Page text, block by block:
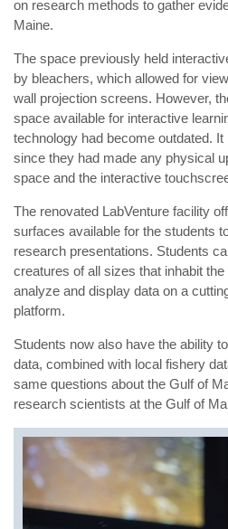
on research methods to gather
Maine.
The space previously held
by bleachers, which allowed for
wall projection screens. However,
space available for interactive
technology had become outdated.
since they had made any physical
space and the interactive
The renovated LabVenture facility
surfaces available for the students
research presentations. Students
creatures of all sizes that inhabit
analyze and display data on a
platform.
Students now also have the ability
data, combined with local fishery
same questions about the Gulf of
research scientists at the Gulf of